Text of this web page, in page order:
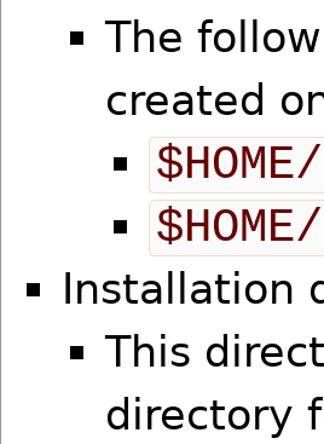
The
created
Installation
This
directory